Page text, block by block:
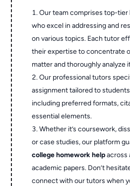
Our team comprises top-tier
who excel in addressing and
on various topics. Each tutor
their expertise to concentrate
matter and thoroughly analyze
Our professional tutors
assignment tailored to
including preferred formats,
essential elements.
Whether it’s coursework,
or case studies, our platform
college homework helpacross
academic papers. Don’t
connect with our tutors when